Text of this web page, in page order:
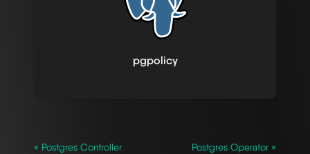
pgpolicy
« Postgres Controller Postgres Operator »